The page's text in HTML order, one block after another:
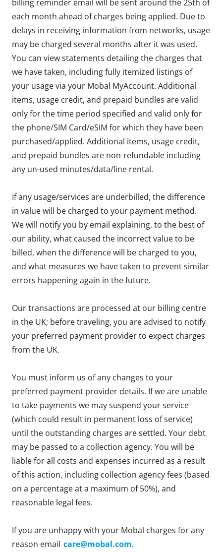
billing reminder email will be sent around the 25th of
each month ahead of charges being applied. Due to
delays in receiving information from networks, usage
may be charged several months after it was used.
You can view statements detailing the charges that
we have taken, including fully itemized listings of
your usage via your Mobal MyAccount. Additional
items, usage credit, and prepaid bundles are valid
only for the time period specified and valid only for
the phone/SIM Card/eSIM for which they have been
purchased/applied. Additional items, usage credit,
and prepaid bundles are non-refundable including
any un-used minutes/data/line rental.
If any usage/services are underbilled, the difference
in value will be charged to your payment method.
We will notify you by email explaining, to the best of
our ability, what caused the incorrect value to be
billed, when the difference will be charged to you,
and what measures we have taken to prevent similar
errors happening again in the future.
Our transactions are processed at our billing centre
in the UK; before traveling, you are advised to notify
your preferred payment provider to expect charges
from the UK.
You must inform us of any changes to your
preferred payment provider details. If we are unable
to take payments we may suspend your service
(which could result in permanent loss of service)
until the outstanding charges are settled. Your debt
may be passed to a collection agency. You will be
liable for all costs and expenses incurred as a result
of this action, including collection agency fees (based
on a percentage at a maximum of 50%), and
reasonable legal fees.
If you are unhappy with your Mobal charges for any
reason email care@mobal.com.